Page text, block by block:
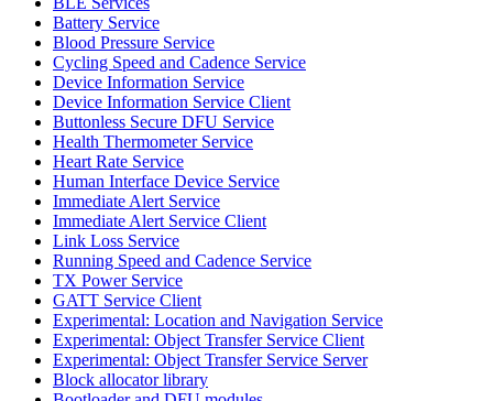
Battery Service
Blood Pressure Service
Cycling Speed and Cadence Service
Device Information Service
Device Information Service Client
Buttonless Secure DFU Service
Health Thermometer Service
Heart Rate Service
Human Interface Device Service
Immediate Alert Service
Immediate Alert Service Client
Link Loss Service
Running Speed and Cadence Service
TX Power Service
GATT Service Client
Experimental: Location and Navigation Service
Experimental: Object Transfer Service Client
Experimental: Object Transfer Service Server
Block allocator library